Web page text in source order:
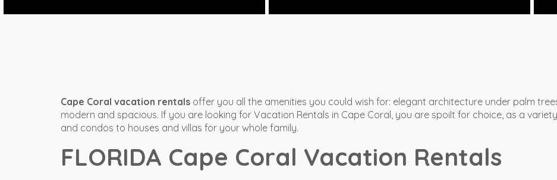
Cape Coral vacation rentals offer you all the amenities you could wish for: elegant architecture under palm
modern and spacious. If you are looking for Vacation Rentals in Cape Coral, you are spoilt for choice, as a
and condos to houses and villas for your whole family.
FLORIDA Cape Coral Vacation Rentals